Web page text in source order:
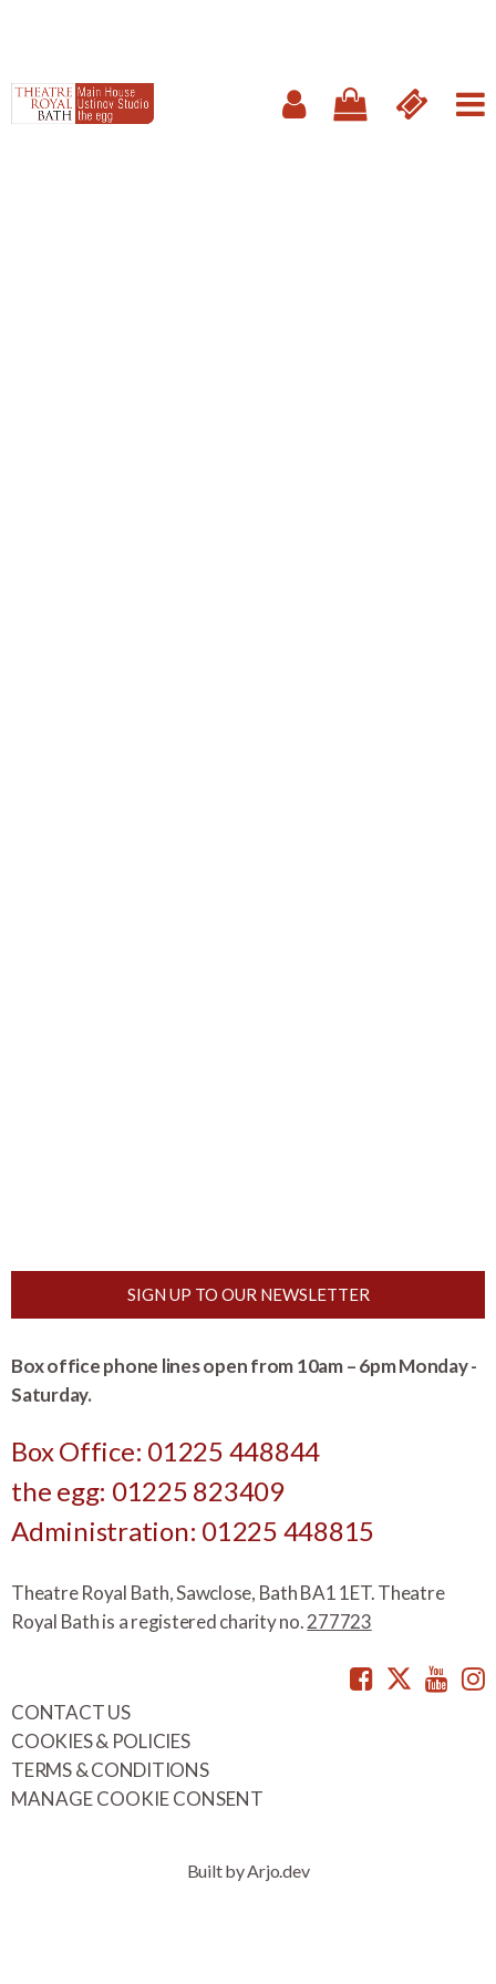
SIGN UP TO OUR NEWSLETTER
Box office phone lines open from 10am – 6pm Monday -
Saturday.
Box Office: 01225 448844
the egg: 01225 823409
Administration: 01225 448815
Theatre Royal Bath, Sawclose, Bath BA1 1ET. Theatre
Royal Bath is a registered charity no.277723
Facebook
CONTACT US
COOKIES & POLICIES
TERMS & CONDITIONS
MANAGE COOKIE CONSENT
Built by Arjo.dev